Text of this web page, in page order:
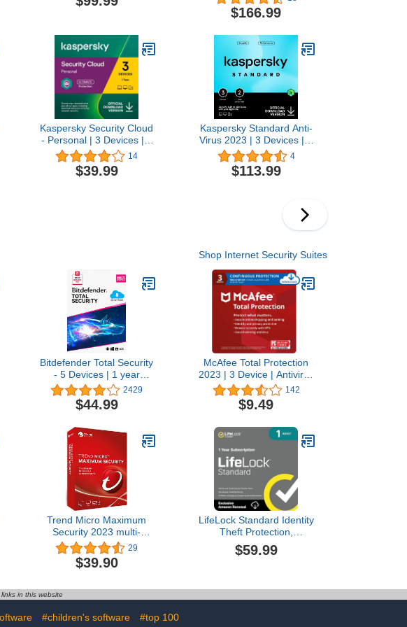
Year |
Code by email
Antivirus and Secure VPN
Included |
Code
$166.99
Kaspersky Security Cloud
- Personal | 3 Devices | 1
Year | Antivirus, Secure
VPN and Password
Manager Included |
14
$39.99
Kaspersky Standard Anti-
Virus 2023 | 3 Devices | 2
Years | Advanced Security
| Online Banking
Protection | Performance
4
$113.99
Shop Internet Security Suites
Bitdefender Total Security
- 5 Devices | 1 year
Subscription | PC/Mac |
Activation Code by email
2429
$44.99
McAfee Total Protection
2023 | 3 Device | Antivirus
Internet Security Software
| VPN, Password
Manager, Dark Web
Auto Renewal - Amazon
Exclusive Subscription
142
$9.49
Trend Micro Maximum
Security 2023 multi-
language for PC, Mac,
Android and iOS Product
key card Windows 8.1
years)
29
$39.90
LifeLock Standard Identity
Theft Protection,
Individual Plan, 1 Year
Subscription, Activation
$59.99
in this website
#children's software #top 100